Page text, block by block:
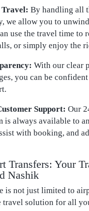
Travel: By handling all
we allow you to
use the travel time to
or simply enjoy the
With our clear
you can be
Support: Our
is always available to
with booking, and
Transfers: Your
Nashik
is not just limited to
travel solution for all